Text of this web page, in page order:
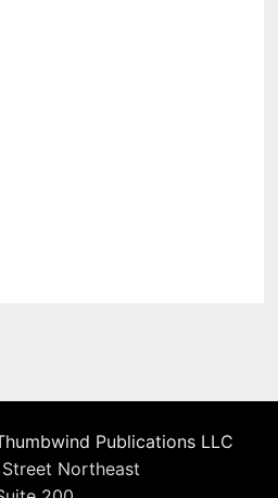
Publications LLC
Northeast